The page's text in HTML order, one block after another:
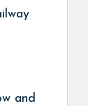
and